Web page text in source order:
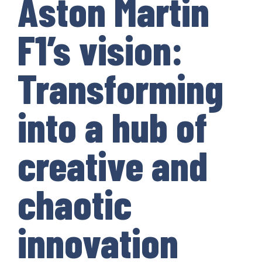
Aston Martin
F1’s vision:
Transforming
into a hub of
creative and
chaotic
innovation